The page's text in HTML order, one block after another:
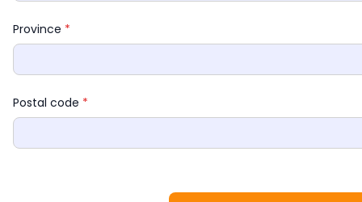
Province *
Postal code *